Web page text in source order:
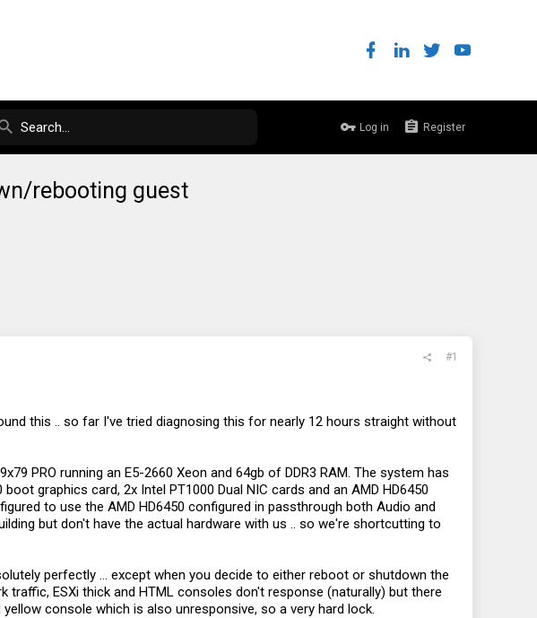
Log in Register
rebooting guest
#1
this .. so far I've tried diagnosing this for nearly 12 hours straight without
PRO running an E5-2660 Xeon and 64gb of DDR3 RAM. The system has
graphics card, 2x Intel PT1000 Dual NIC cards and an AMD HD6450
to use the AMD HD6450 configured in passthrough both Audio and
but don't have the actual hardware with us .. so we're shortcutting to
perfectly ... except when you decide to either reboot or shutdown the
ESXi thick and HTML consoles don't response (naturally) but there
console which is also unresponsive, so a very hard lock.